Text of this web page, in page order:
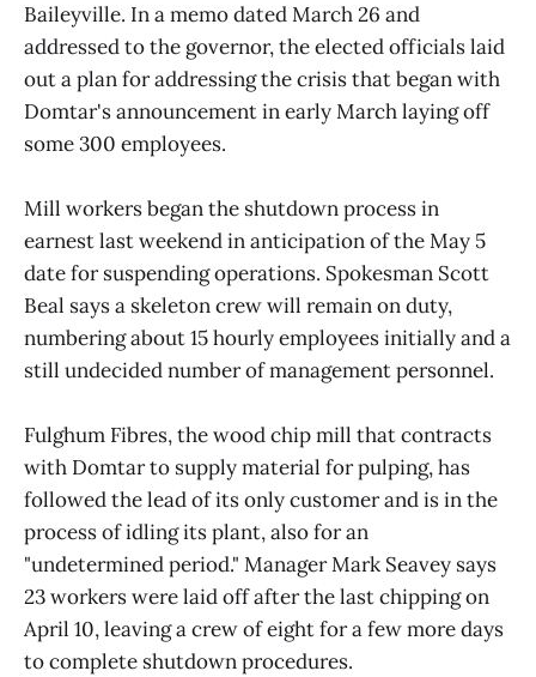
Baileyville. In a memo dated March 26 and
addressed to the governor, the elected officials laid
out a plan for addressing the crisis that began with
Domtar's announcement in early March laying off
some 300 employees.
Mill workers began the shutdown process in
earnest last weekend in anticipation of the May 5
date for suspending operations. Spokesman Scott
Beal says a skeleton crew will remain on duty,
numbering about 15 hourly employees initially and a
still undecided number of management personnel.
Fulghum Fibres, the wood chip mill that contracts
with Domtar to supply material for pulping, has
followed the lead of its only customer and is in the
process of idling its plant, also for an
"undetermined period." Manager Mark Seavey says
23 workers were laid off after the last chipping on
April 10, leaving a crew of eight for a few more days
to complete shutdown procedures.